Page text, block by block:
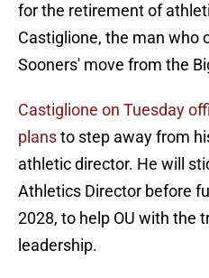
for the retirement of
Castiglione, the man who
Sooners' move from the
Castiglione on Tuesday
plansto step away from
athletic director. He will
Athletics Director before
2028, to help OU with the
leadership.